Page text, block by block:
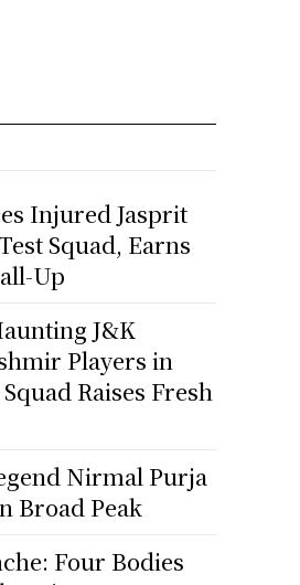
Injured Jasprit
Squad, Earns
Up
J&K
Players in
Raises Fresh
Nirmal Purja
Broad Peak
Four Bodies